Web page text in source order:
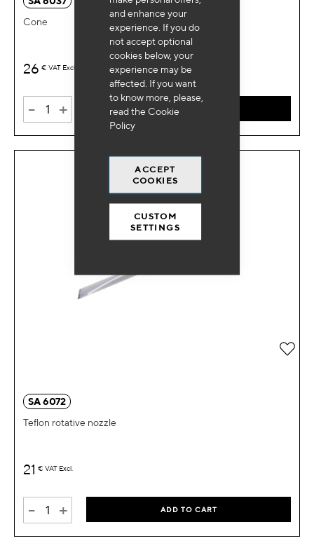
and enhance your
experience. If you do
not accept optional
cookies below, your
experience may be
affected. If you want
to know more, please,
read the Cookie
Policy
ACCEPT
COOKIES
CUSTOM
SETTINGS
Cone
26 € VAT Excl.
- + ADD TO CART
SA 6072
Teflon rotative nozzle
21 € VAT Excl.
- + ADD TO CART
Add